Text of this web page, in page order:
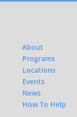
About
Programs
Locations
Events
News
How To Help